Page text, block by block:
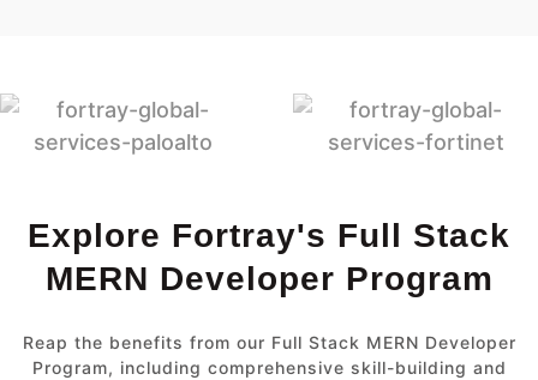
Explore Fortray's Full Stack
MERN Developer Program
Reap the benefits from our Full Stack MERN Developer
Program, including comprehensive skill-building and